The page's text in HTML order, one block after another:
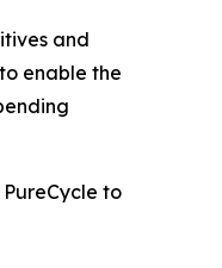
and
enable the
to